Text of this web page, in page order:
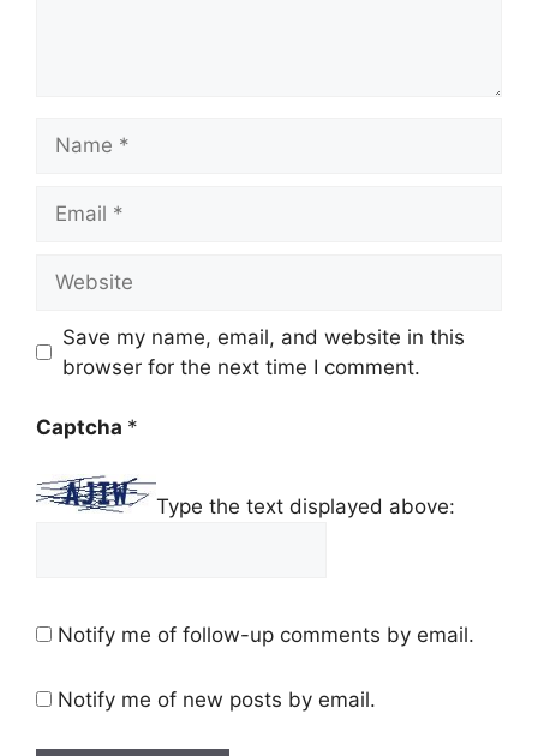
Save my name, email, and website in this
browser for the next time I comment.
Captcha *
Type the text displayed above:
Notify me of follow-up comments by email.
Notify me of new posts by email.